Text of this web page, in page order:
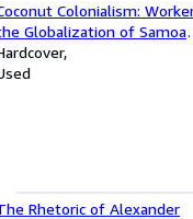
Colonialism:
Globalization of Samoa
Historical Studies)
Rhetoric of Alexander